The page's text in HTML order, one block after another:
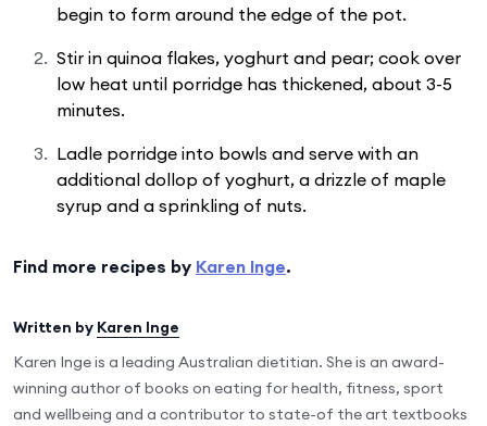
begin to form around the edge of the pot.
Stir in quinoa flakes, yoghurt and pear; cook over
low heat until porridge has thickened, about 3-5
minutes.
Ladle porridge into bowls and serve with an
additional dollop of yoghurt, a drizzle of maple
syrup and a sprinkling of nuts.
Find more recipes by Karen Inge.
Written by Karen Inge
Karen Inge is a leading Australian dietitian. She is an award-
winning author of books on eating for health, fitness, sport
and wellbeing and a contributor to state-of the art textbooks